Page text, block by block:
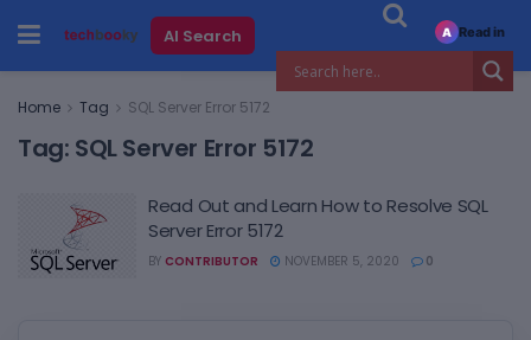
AI Search
Home Tag SQL Server Error 5172
Tag: SQL Server Error 5172
Read Out and Learn How to Resolve SQL
Server Error 5172
BY CONTRIBUTOR NOVEMBER 5, 2020 0
A Read in